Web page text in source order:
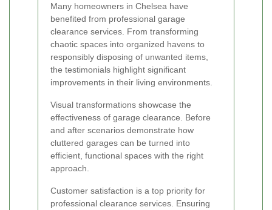
Many homeowners in Chelsea have
benefited from professional garage
clearance services. From transforming
chaotic spaces into organized havens to
responsibly disposing of unwanted items,
the testimonials highlight significant
improvements in their living environments.
Visual transformations showcase the
effectiveness of garage clearance. Before
and after scenarios demonstrate how
cluttered garages can be turned into
efficient, functional spaces with the right
approach.
Customer satisfaction is a top priority for
professional clearance services. Ensuring